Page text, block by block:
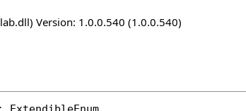
Version: 1.0.0.540 (1.0.0.540)